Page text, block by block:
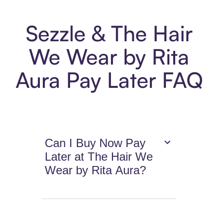
Sezzle & The Hair
We Wear by Rita
Aura Pay Later FAQ
Can I Buy Now Pay
Later at The Hair We
Wear by Rita Aura?